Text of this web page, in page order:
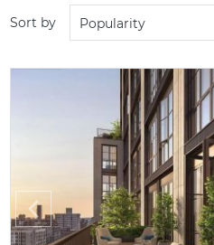
Sort by Popularity